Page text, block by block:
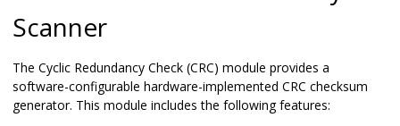
Scanner
The Cyclic Redundancy Check (CRC) module provides a
software-configurable hardware-implemented CRC checksum
generator. This module includes the following features: